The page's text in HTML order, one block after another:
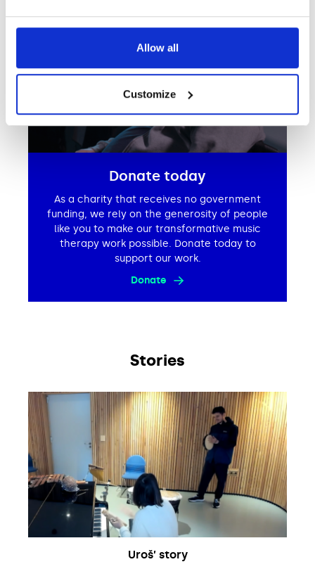
Allow all
Customize
Donate today
As a charity that receives no government
funding, we rely on the generosity of people
like you to make our transformative music
therapy work possible. Donate today to
support our work.
Donate
Stories
Uroš’ story